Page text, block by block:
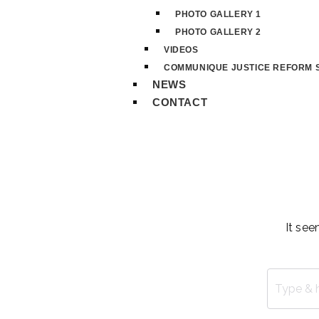
PHOTO GALLERY 1
PHOTO GALLERY 2
VIDEOS
COMMUNIQUE JUSTICE REFORM
NEWS
CONTACT
It